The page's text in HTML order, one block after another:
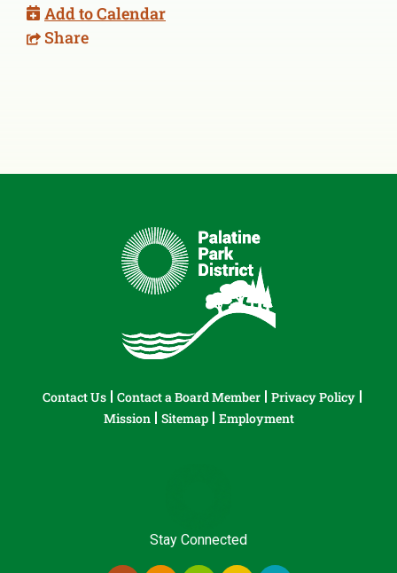
Add to Calendar
Share
Contact Us Contact a Board Member
Privacy Policy
Mission
Sitemap Employment
Stay Connected